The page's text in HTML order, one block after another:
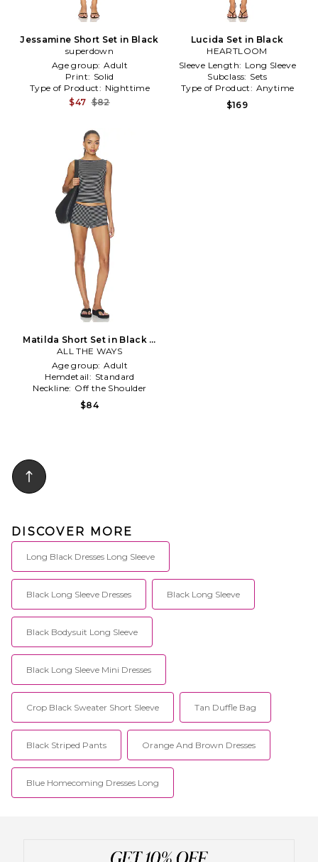
Jessamine Short Set in Black
superdown
Age group: Adult
Print: Solid
Type of Product: Nighttime
$47 $82
Lucida Set in Black
HEARTLOOM
Sleeve Length: Long Sleeve
Subclass: Sets
Type of Product: Anytime
$169
Matilda Short Set in Black &
White
ALL THE WAYS
Age group: Adult
Hemdetail: Standard
Neckline: Off the Shoulder
$84
DISCOVER MORE
Long Black Dresses Long Sleeve
Black Long Sleeve Dresses Black Long Sleeve
Black Bodysuit Long Sleeve
Black Long Sleeve Mini Dresses
Crop Black Sweater Short Sleeve Tan Duffle Bag
Black Striped Pants Orange And Brown Dresses
Blue Homecoming Dresses Long